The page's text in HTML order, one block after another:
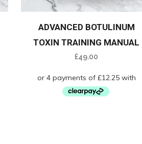
ADVANCED BOTULINUM
TOXIN TRAINING MANUAL
£49.00